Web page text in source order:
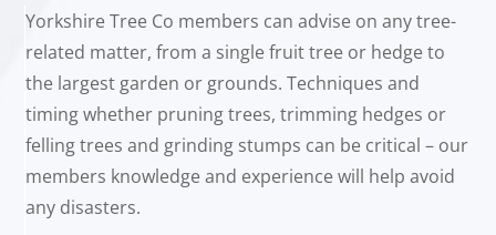
Yorkshire Tree Co members can advise on any tree-
related matter, from a single fruit tree or hedge to
the largest garden or grounds. Techniques and
timing whether pruning trees, trimming hedges or
felling trees and grinding stumps can be critical – our
members knowledge and experience will help avoid
any disasters.